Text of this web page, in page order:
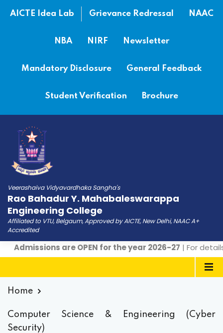
AICTE Idea Lab Grievance Redressal NAAC
NBA NIRF Newsletter
Mandatory Disclosure General Feedback
Student Verification Brochure
Veerashaiva Vidyavardhaka Sangha's
Rao Bahadur Y. Mahabaleswarappa
Engineering College
Affiliated to VTU, Belgaum, Approved by AICTE, New Delhi, NAAC A+
Accredited
Admissions are OPEN for the year 2026-27| For details
Home
Computer Science & Engineering (Cyber
Security)